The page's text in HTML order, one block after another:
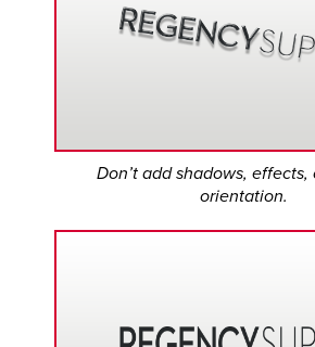
Don’t add shadows,
orientation.